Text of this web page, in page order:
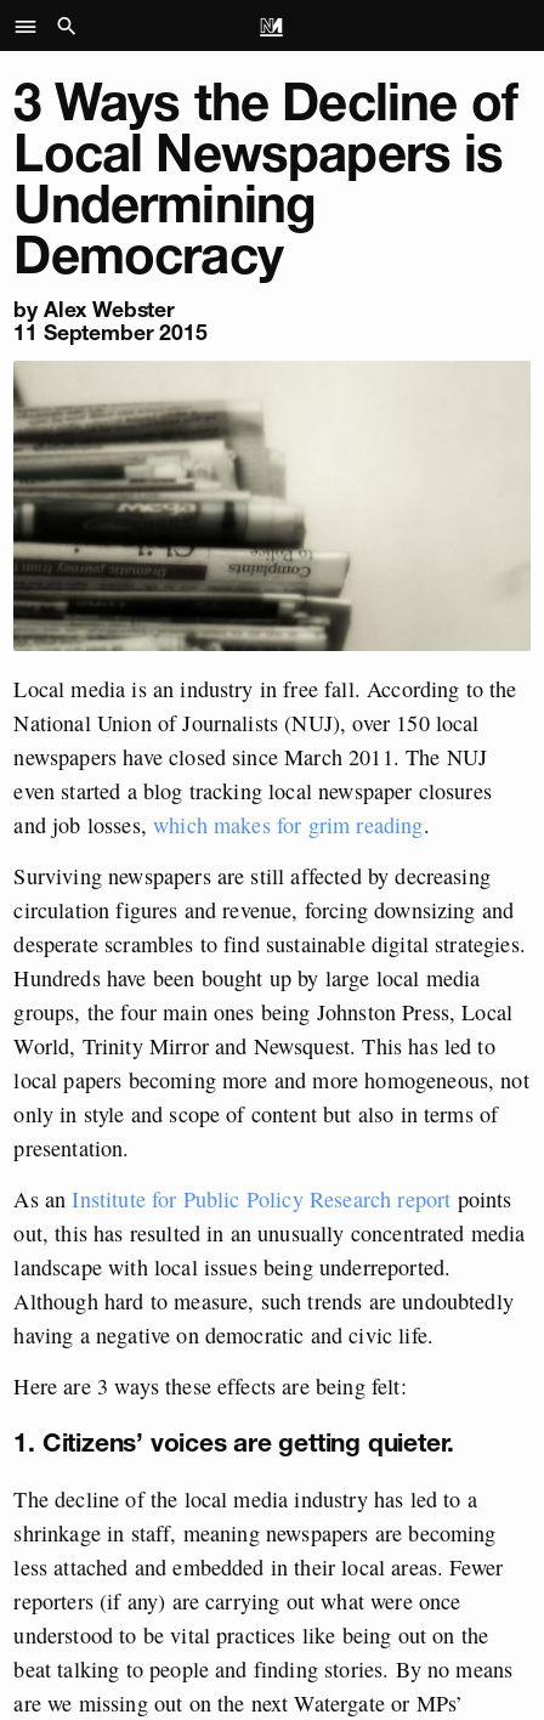
3 Ways the Decline of
Local Newspapers is
Undermining
Democracy
by Alex Webster
11 September 2015
Local media is an industry in free fall. According to the
National Union of Journalists (NUJ), over 150 local
newspapers have closed since March 2011. The NUJ
even started a blog tracking local newspaper closures
and job losses, which makes for grim reading.
Surviving newspapers are still affected by decreasing
circulation figures and revenue, forcing downsizing and
desperate scrambles to find sustainable digital strategies.
Hundreds have been bought up by large local media
groups, the four main ones being Johnston Press, Local
World, Trinity Mirror and Newsquest. This has led to
local papers becoming more and more homogeneous, not
only in style and scope of content but also in terms of
presentation.
As an Institute for Public Policy Research report points
out, this has resulted in an unusually concentrated media
landscape with local issues being underreported.
Although hard to measure, such trends are undoubtedly
having a negative on democratic and civic life.
Here are 3 ways these effects are being felt:
1. Citizens’ voices are getting quieter.
The decline of the local media industry has led to a
shrinkage in staff, meaning newspapers are becoming
less attached and embedded in their local areas. Fewer
reporters (if any) are carrying out what were once
understood to be vital practices like being out on the
beat talking to people and finding stories. By no means
are we missing out on the next Watergate or MPs’